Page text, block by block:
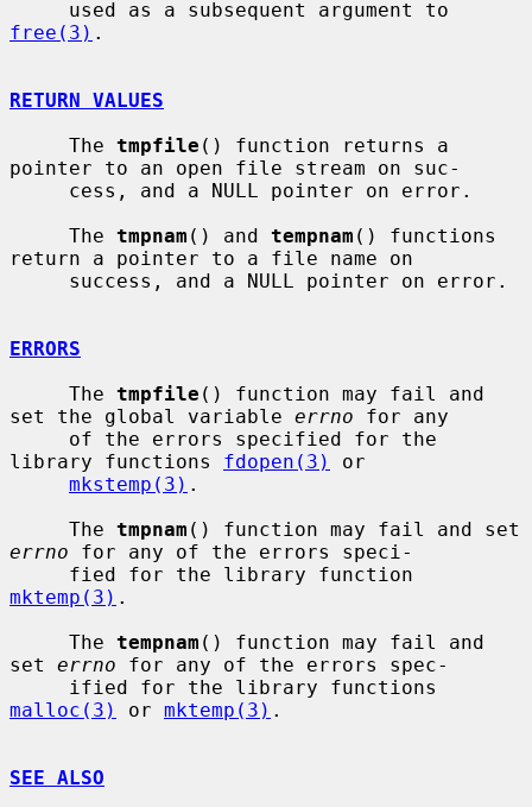
free(3) .
RETURN VALUES
     The
tmpfile () function returns a
pointer to an open file stream on suc-
     The
tmpnam () and tempnam () functions
return a pointer to a file name on
ERRORS
     The
tmpfile () function may fail and
set the global variable errno for any
library functions fdopen(3)
or
mkstemp(3) .
     The
tmpnam
errno for any of the errors speci-
mktemp(3) .
     The
tempnam () function may fail and
set errno for any of the errors spec-
malloc(3)
or mktemp(3) .
SEE ALSO